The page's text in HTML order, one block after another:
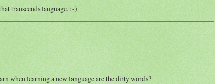
transcends language. :-)
when learning a new language are the dirty words?